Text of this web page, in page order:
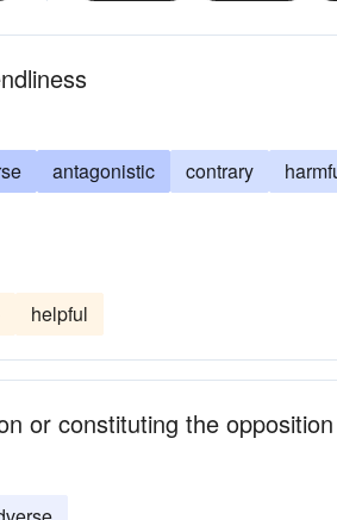
antagonistic contrary
helpful
or constituting the opposition